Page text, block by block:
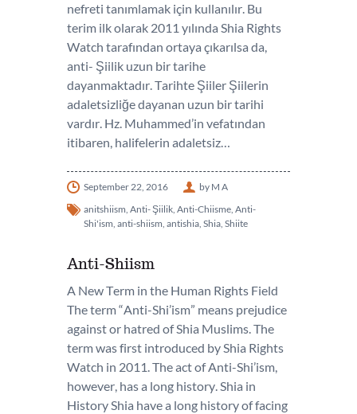
nefreti tanımlamak için kullanılır. Bu
terim ilk olarak 2011 yılında Shia Rights
Watch tarafından ortaya çıkarılsa da,
anti- Şiilik uzun bir tarihe
dayanmaktadır. Tarihte Şiiler Şiilerin
adaletsizliğe dayanan uzun bir tarihi
vardır. Hz. Muhammed’in vefatından
itibaren, halifelerin adaletsiz…
September 22, 2016
by M A
anitshiism, Anti- Şiilik, Anti-Chiisme, Anti-
Shi'ism, anti-shiism, antishia, Shia, Shiite
Anti-Shiism
A New Term in the Human Rights Field
The term “Anti-Shi’ism” means prejudice
against or hatred of Shia Muslims. The
term was first introduced by Shia Rights
Watch in 2011. The act of Anti-Shi’ism,
however, has a long history. Shia in
History Shia have a long history of facing